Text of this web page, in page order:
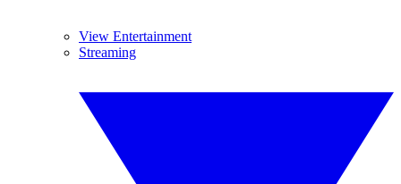
View Entertainment
Streaming